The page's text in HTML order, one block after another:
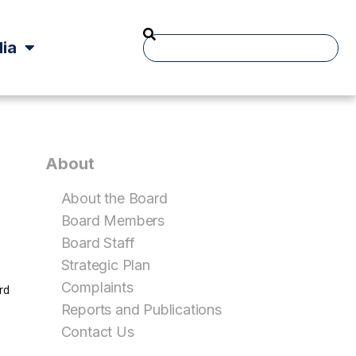
About
About the Board
Board Members
Board Staff
Strategic Plan
Complaints
Reports and Publications
Contact Us